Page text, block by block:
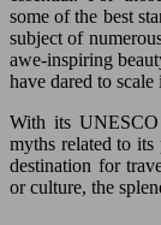
some of the best
subject of
awe-inspiring
have dared to scale
With its UNESCO
myths related to its
destination for
or culture, the